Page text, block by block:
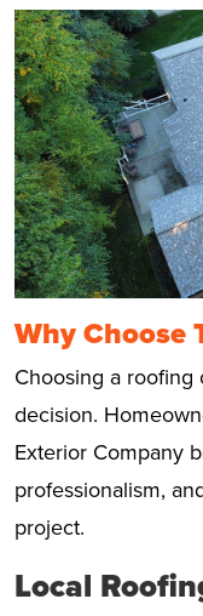
Why Choose
Choosing a roofing
decision.
Exterior Company
professionalism,
project.
Local